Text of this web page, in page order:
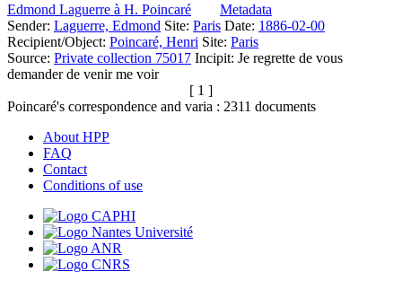
Edmond Laguerre à H. Poincaré
Metadata
Sender: Laguerre, Edmond Site: Paris Date: 1886-02-00
Recipient/Object: Poincaré, Henri Site: Paris
Source: Private collection 75017 Incipit: Je regrette de vous
demander de venir me voir
[ 1 ]
Poincaré's correspondence and varia : 2311 documents
About HPP
FAQ
Contact
Conditions of use